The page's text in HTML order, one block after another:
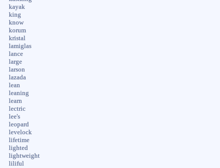
kayak
king
know
korum
kristal
lamiglas
lance
large
larson
lazada
lean
leaning
learn
lectric
lee's
leopard
levelock
lifetime
lighted
lightweight
liliful